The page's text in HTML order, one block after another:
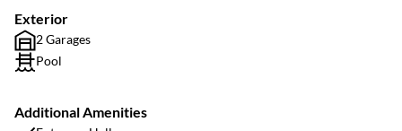
Exterior
2 Garages
Pool
Additional Amenities